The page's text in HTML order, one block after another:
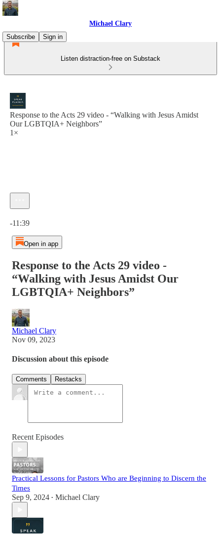
Michael Clary
Subscribe
Sign in
Listen distraction-free on Substack
Response to the Acts 29 video - “Walking with Jesus Amidst
Our LGBTQIA+ Neighbors”
1×
-11:39
Open in app
Response to the Acts 29 video -
“Walking with Jesus Amidst Our
LGBTQIA+ Neighbors”
Michael Clary
Nov 09, 2023
Discussion about this episode
Comments Restacks
Recent Episodes
Practical Lessons for Pastors Who are Beginning to Discern the
Times
Sep 9, 2024 • Michael Clary